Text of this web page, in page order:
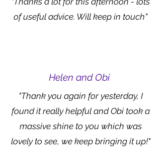
of useful advice. Will keep in touch"
Helen and Obi
"Thank you again for yesterday, I
found it really helpful and Obi took a
massive shine to you which was
lovely to see, we keep bringing it up!"